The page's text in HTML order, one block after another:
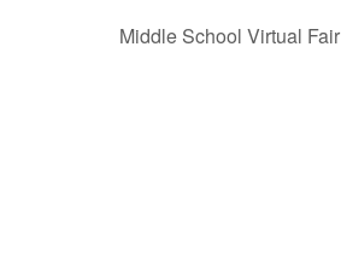
Middle School Virtual Fair